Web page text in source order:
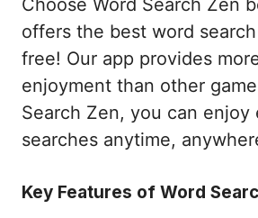
Choose Word Search Zen
offers the best word
free! Our app provides
enjoyment than other
Search Zen, you can enjoy
searches anytime,
Key Features of Word